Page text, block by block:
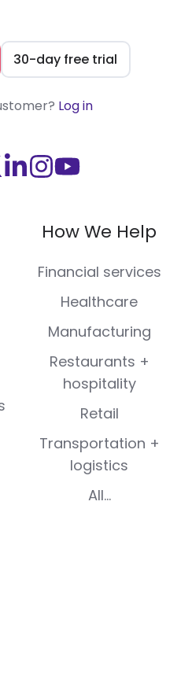
30-day free trial
Log in
(Twitter)
Visit
LinkedIn
Visit
on
Instagram
Visit
on
Youtube
How We Help
Financial services
Healthcare
Manufacturing
Restaurants +
hospitality
Retail
Transportation +
logistics
All...